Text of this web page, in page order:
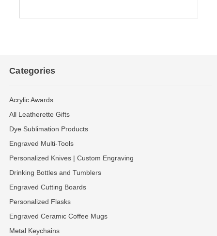
Categories
Acrylic Awards
All Leatherette Gifts
Dye Sublimation Products
Engraved Multi-Tools
Personalized Knives | Custom Engraving
Drinking Bottles and Tumblers
Engraved Cutting Boards
Personalized Flasks
Engraved Ceramic Coffee Mugs
Metal Keychains